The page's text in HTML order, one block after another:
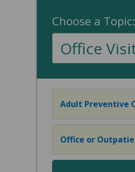
Choose a Topic:
Office
Adult Preventive
Office or